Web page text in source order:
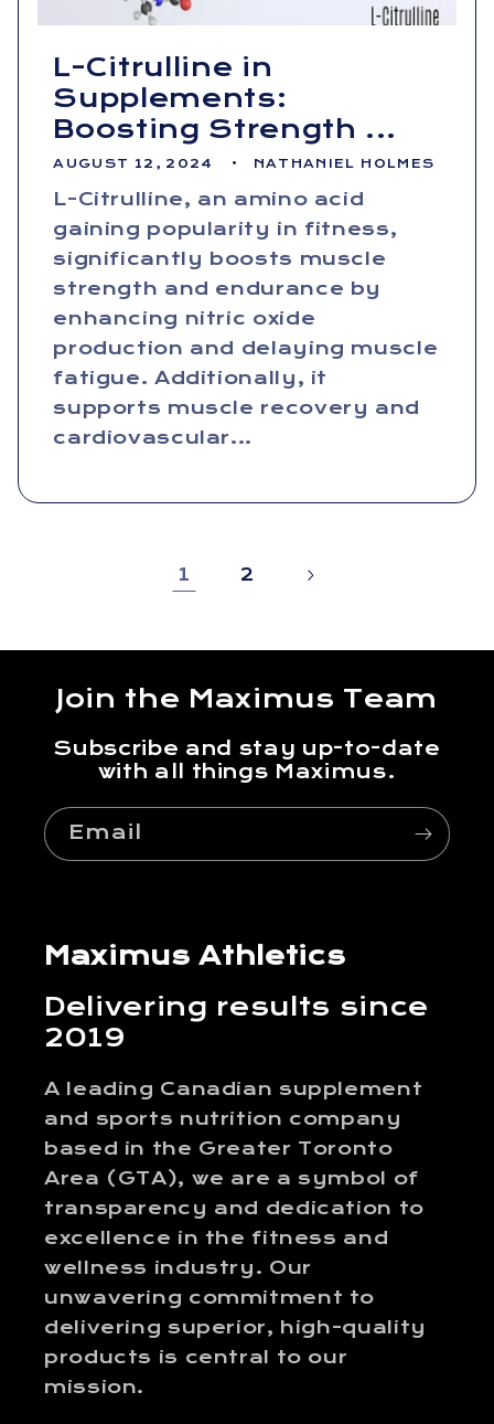
L-Citrulline in
Supplements:
Boosting Strength ...
AUGUST 12, 2024 NATHANIEL HOLMES
L-Citrulline, an amino acid
gaining popularity in fitness,
significantly boosts muscle
strength and endurance by
enhancing nitric oxide
production and delaying muscle
fatigue. Additionally, it
supports muscle recovery and
cardiovascular...
1 2
Join the Maximus Team
Subscribe and stay up-to-date
with all things Maximus.
Email
Maximus Athletics
Delivering results since
2019
A leading Canadian supplement
and sports nutrition company
based in the Greater Toronto
Area (GTA), we are a symbol of
transparency and dedication to
excellence in the fitness and
wellness industry. Our
unwavering commitment to
delivering superior, high-quality
products is central to our
mission.